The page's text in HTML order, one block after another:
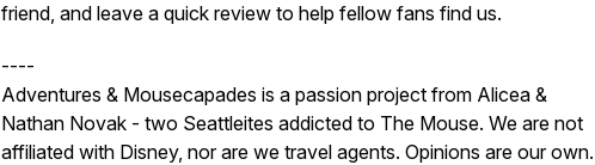
friend, and leave a quick review to help fellow fans find us.
----
Adventures & Mousecapades is a passion project from Alicea &
Nathan Novak - two Seattleites addicted to The Mouse. We are not
affiliated with Disney, nor are we travel agents. Opinions are our own.